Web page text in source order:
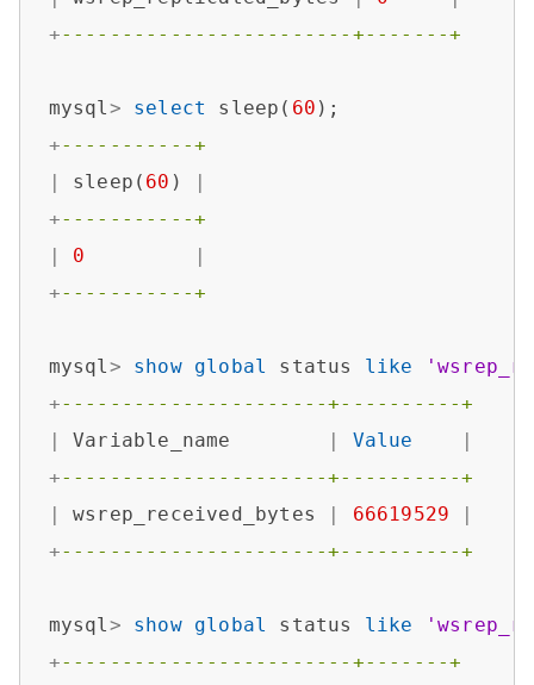
+------------------------+-------+
mysql > select sleep( 60
+-----------+
|
sleep( 60 )
|
+-----------+
|
0
|
+-----------+
mysql > show global status like
+----------------------+----------+
|
Variable_name | Value
|
+----------------------+----------+
|
wsrep_received_bytes | 66619529
|
+----------------------+----------+
mysql > show global status like
+------------------------+-------+